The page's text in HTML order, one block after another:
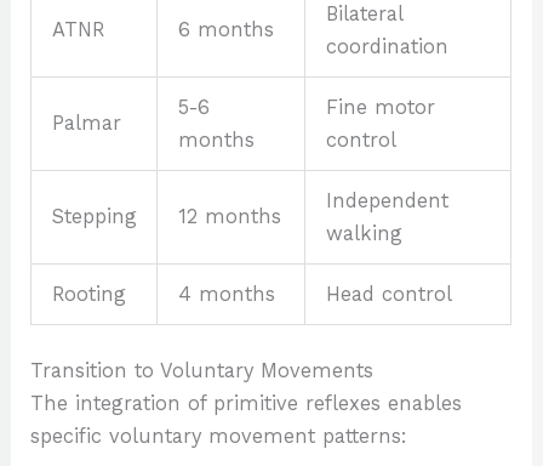
ATNR 6 months
Bilateral
coordination
Palmar
5-6
months
Fine motor
control
Stepping 12 months
Independent
walking
Rooting 4 months Head control
Transition to Voluntary Movements
The integration of primitive reflexes enables
specific voluntary movement patterns: